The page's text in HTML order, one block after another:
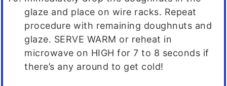
glaze and place on wire racks. Repeat
procedure with remaining doughnuts and
glaze. SERVE WARM or reheat in
microwave on HIGH for 7 to 8 seconds if
there’s any around to get cold!